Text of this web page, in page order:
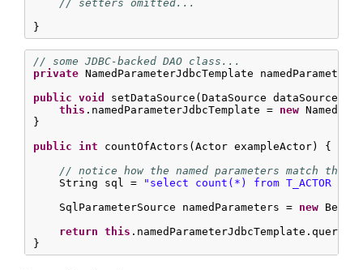
// setters omitted...
}
// some JDBC-backed DAO class...
private NamedParameterJdbcTemplate
public void
setDataSource(DataSource dataSource) {
this .namedParameterJdbcTemplate = new
}
public int countOfActors(Actor exampleActor) {
// notice how the named parameters match the
    String sql =
"select count(*) from T_ACTOR
    SqlParameterSource namedParameters =
new
return this
}